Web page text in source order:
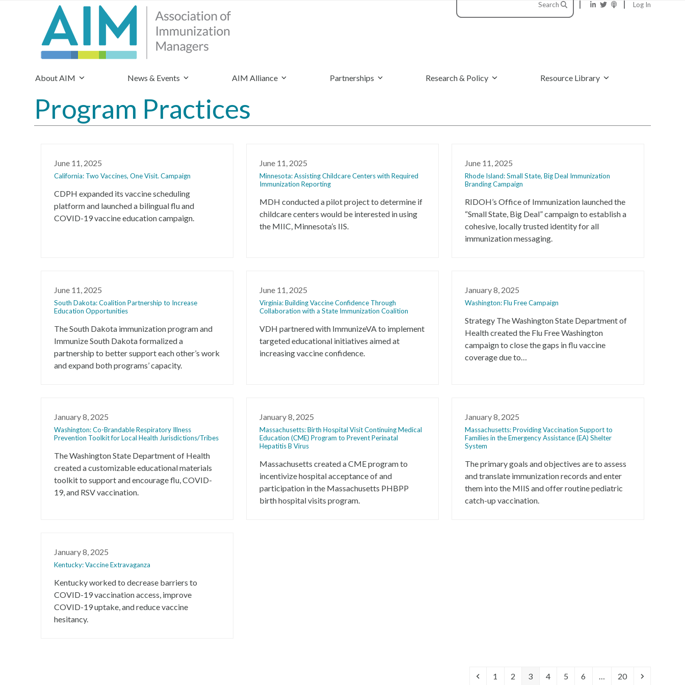
Search Log In
About AIM News & Events AIM Alliance Partnerships Research & Policy Resource Library
Program Practices
June 11, 2025
California: Two Vaccines, One Visit. Campaign
CDPH expanded its vaccine scheduling
platform and launched a bilingual flu and
COVID-19 vaccine education campaign.
June 11, 2025
Minnesota: Assisting Childcare Centers with Required
Immunization Reporting
MDH conducted a pilot project to determine if
childcare centers would be interested in using
the MIIC, Minnesota’s IIS.
June 11, 2025
Rhode Island: Small State, Big Deal Immunization
Branding Campaign
RIDOH’s Office of Immunization launched the
“Small State, Big Deal” campaign to establish a
cohesive, locally trusted identity for all
immunization messaging.
June 11, 2025
South Dakota: Coalition Partnership to Increase
Education Opportunities
The South Dakota immunization program and
Immunize South Dakota formalized a
partnership to better support each other’s work
and expand both programs’ capacity.
June 11, 2025
Virginia: Building Vaccine Confidence Through
Collaboration with a State Immunization Coalition
VDH partnered with ImmunizeVA to implement
targeted educational initiatives aimed at
increasing vaccine confidence.
January 8, 2025
Washington: Flu Free Campaign
Strategy The Washington State Department of
Health created the Flu Free Washington
campaign to close the gaps in flu vaccine
coverage due to…
January 8, 2025
Washington: Co-Brandable Respiratory Illness
Prevention Toolkit for Local Health Jurisdictions/Tribes
The Washington State Department of Health
created a customizable educational materials
toolkit to support and encourage flu, COVID-
19, and RSV vaccination.
January 8, 2025
Massachusetts: Birth Hospital Visit Continuing Medical
Education (CME) Program to Prevent Perinatal
Hepatitis B Virus
Massachusetts created a CME program to
incentivize hospital acceptance of and
participation in the Massachusetts PHBPP
birth hospital visits program.
January 8, 2025
Massachusetts: Providing Vaccination Support to
Families in the Emergency Assistance (EA) Shelter
System
The primary goals and objectives are to assess
and translate immunization records and enter
them into the MIIS and offer routine pediatric
catch-up vaccination.
January 8, 2025
Kentucky: Vaccine Extravaganza
Kentucky worked to decrease barriers to
COVID-19 vaccination access, improve
COVID-19 uptake, and reduce vaccine
hesitancy.
Previous
Page
1 Page
2 Page
3 Page
4 Page
5 Page
6 … Page
20 Next